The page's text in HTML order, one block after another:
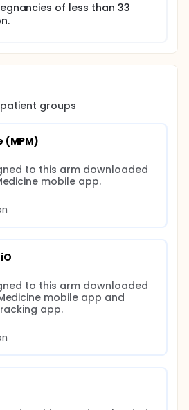
of less than 33
patient groups
(MPM)
to this arm downloaded
mobile app.
to this arm downloaded
mobile app and
app.